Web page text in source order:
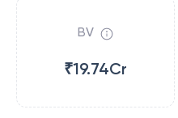
BV
₹19.74Cr